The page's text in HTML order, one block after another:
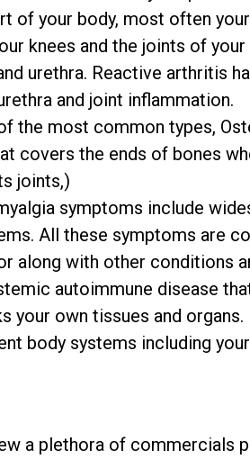
of your body, most often
knees and the joints of
urethra. Reactive arthritis
and joint inflammation.
the most common types,
covers the ends of bones
joints,)
symptoms include
All these symptoms are
along with other conditions
autoimmune disease
your own tissues and
body systems including
a plethora of commercials